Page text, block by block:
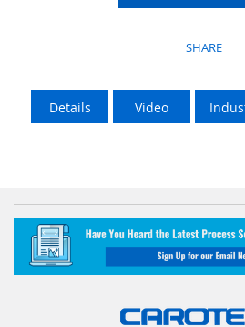
SHARE
Details Video